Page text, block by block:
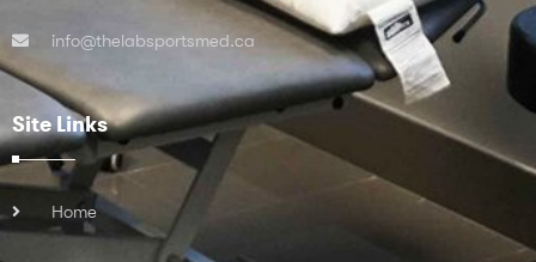
info@thelabsportsmed.ca
Site Links
Home